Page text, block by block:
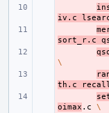
iv.c
sort_r.c
\
th.c
oimax .c
\